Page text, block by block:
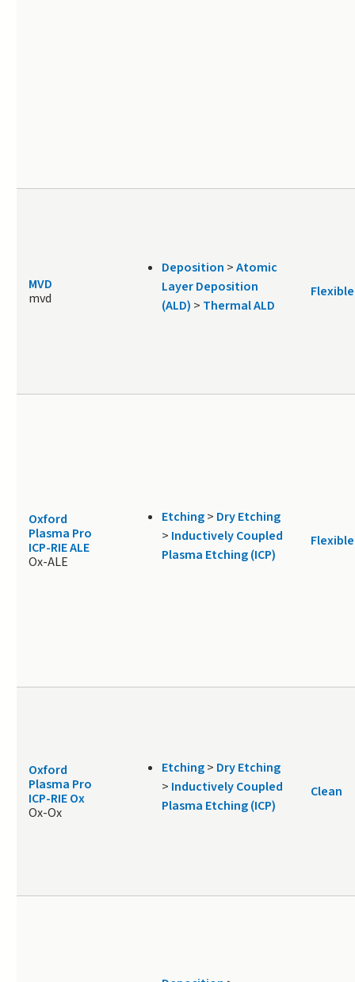
MVD
mvd
Deposition >Atomic
Layer Deposition
(ALD) > Thermal ALD
Flexible
Oxford
Plasma Pro
ICP-RIE ALE
Ox-ALE
Etching> Dry Etching
> Inductively Coupled
Plasma Etching (ICP)
Flexible
Oxford
Plasma Pro
ICP-RIE Ox
Ox-Ox
Etching> Dry Etching
> Inductively Coupled
Plasma Etching (ICP)
Clean